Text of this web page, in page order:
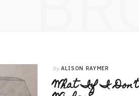
by ALISON RAYMER
What If I